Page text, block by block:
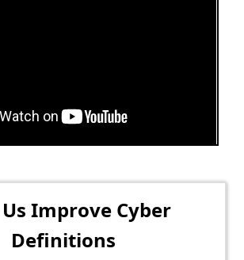
Improve Cyber
Definitions